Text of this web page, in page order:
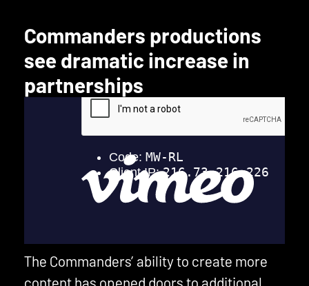
Commanders productions
see dramatic increase in
partnerships
The Commanders’ ability to create more
content has opened doors to additional